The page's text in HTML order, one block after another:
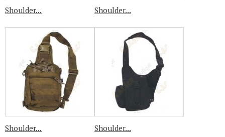
Shoulder... Shoulder...
Shoulder... Shoulder...